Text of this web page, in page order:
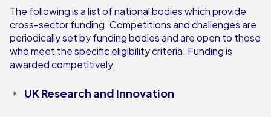
The following is a list of national bodies which provide
cross-sector funding. Competitions and challenges are
periodically set by funding bodies and are open to those
who meet the specific eligibility criteria. Funding is
awarded competitively.
UK Research and Innovation